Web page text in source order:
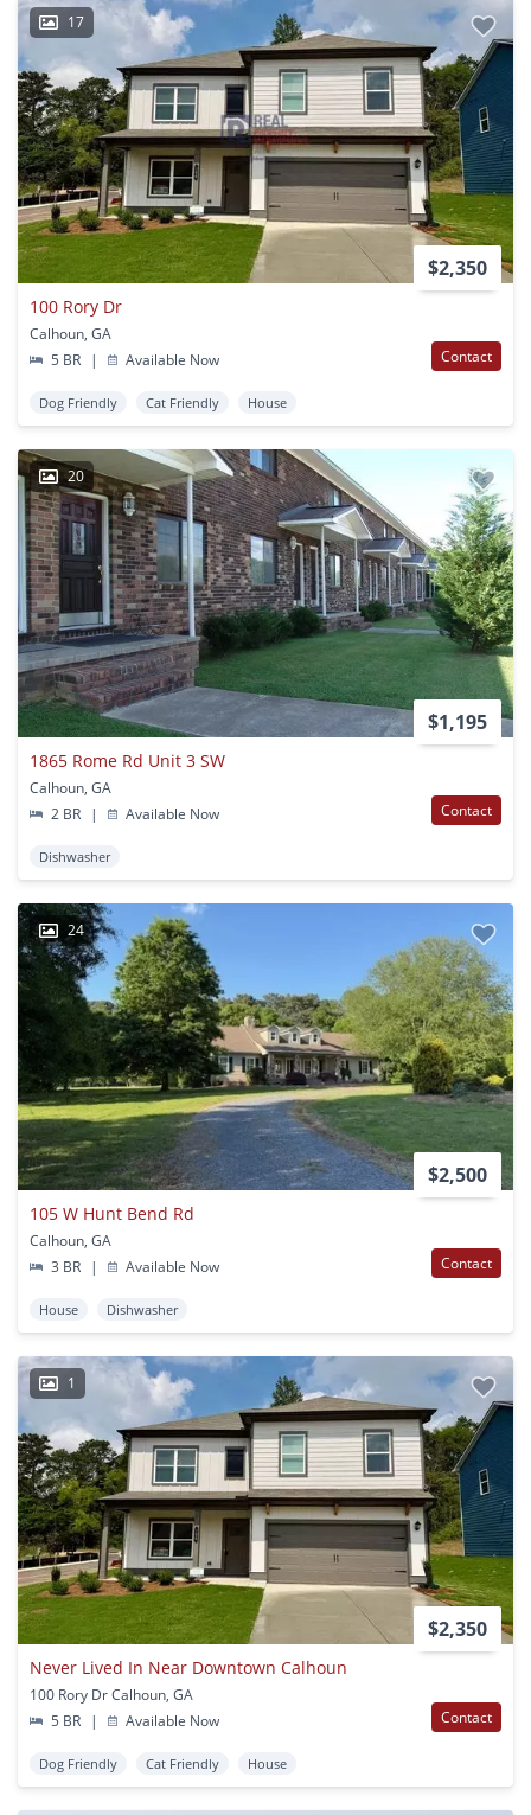
17
$2,350
100 Rory Dr
Calhoun, GA
5 BR
| Available Now Contact
Dog Friendly Cat Friendly House
20
$1,195
1865 Rome Rd Unit 3 SW
Calhoun, GA
2 BR
| Available Now Contact
Dishwasher
24
$2,500
105 W Hunt Bend Rd
Calhoun, GA
3 BR
| Available Now Contact
House Dishwasher
1
$2,350
Never Lived In Near Downtown Calhoun
100 Rory Dr Calhoun, GA
5 BR
| Available Now Contact
Dog Friendly Cat Friendly House